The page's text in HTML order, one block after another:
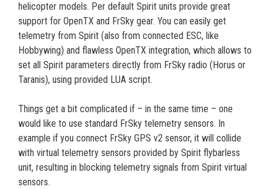
helicopter models. Per default Spirit units provide great
support for OpenTX and FrSky gear. You can easily get
telemetry from Spirit (also from connected ESC, like
Hobbywing) and flawless OpenTX integration, which allows to
set all Spirit parameters directly from FrSky radio (Horus or
Taranis), using provided LUA script.
Things get a bit complicated if – in the same time – one
would like to use standard FrSky telemetry sensors. In
example if you connect FrSky GPS v2 sensor, it will collide
with virtual telemetry sensors provided by Spirit flybarless
unit, resulting in blocking telemetry signals from Spirit virtual
sensors.